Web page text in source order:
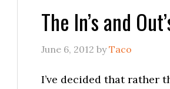
The In’s and
June 6, 2012 byTaco
I’ve decided that rather